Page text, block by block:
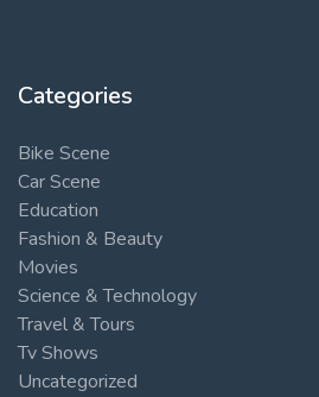
Categories
Bike Scene
Car Scene
Education
Fashion & Beauty
Movies
Science & Technology
Travel & Tours
Tv Shows
Uncategorized